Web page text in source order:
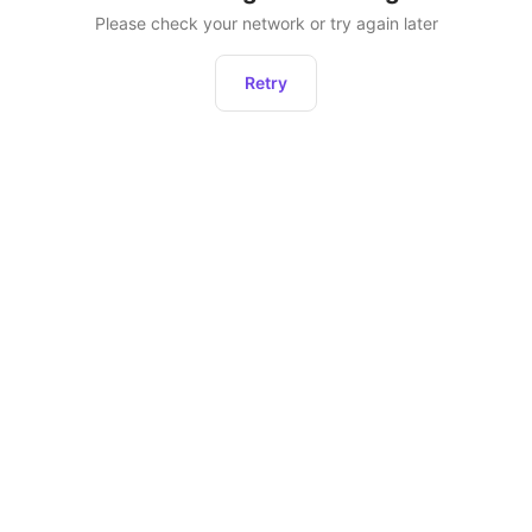
Please check your network or try again later
Retry